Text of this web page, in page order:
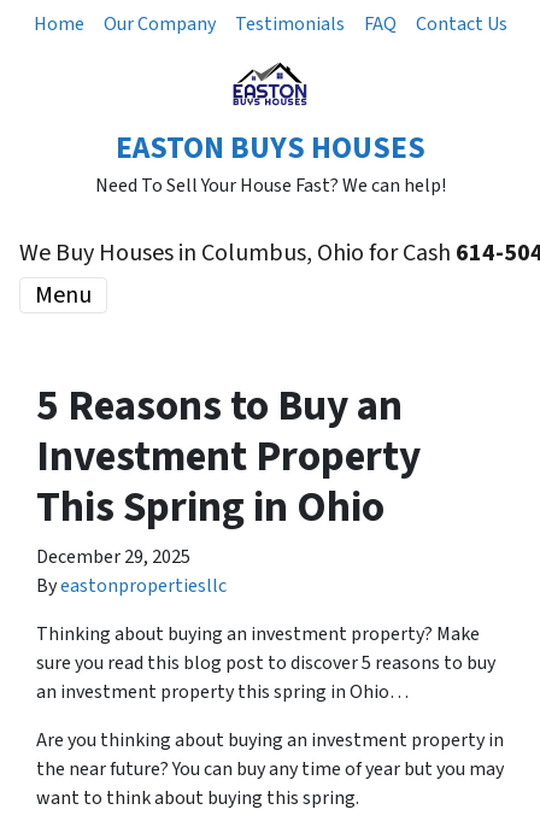
Home Our Company Testimonials FAQ Contact Us
EASTON BUYS HOUSES
Need To Sell Your House Fast? We can help!
We Buy Houses in Columbus, Ohio for Cash 614-
Menu
5 Reasons to Buy an
Investment Property
This Spring in Ohio
December 29, 2025
Byeastonpropertiesllc
Thinking about buying an investment property? Make
sure you read this blog post to discover 5 reasons to buy
an investment property this spring in Ohio…
Are you thinking about buying an investment property in
the near future? You can buy any time of year but you may
want to think about buying this spring.